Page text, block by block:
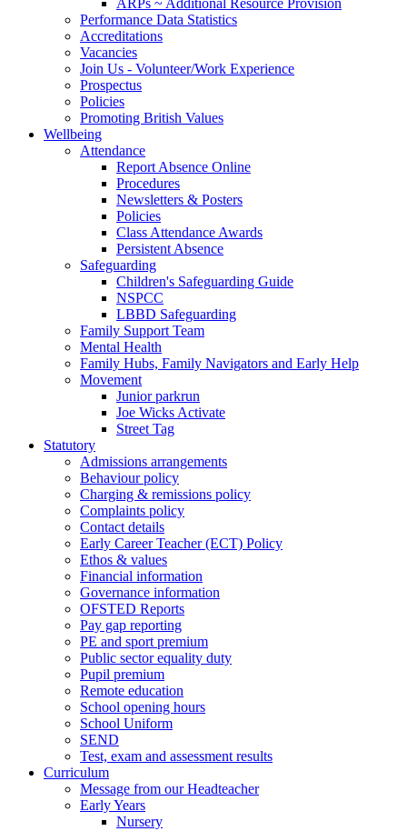
ARPs ~ Additional Resource Provision
Performance Data Statistics
Accreditations
Vacancies
Join Us - Volunteer/Work Experience
Prospectus
Policies
Promoting British Values
Wellbeing
Attendance
Report Absence Online
Procedures
Newsletters & Posters
Policies
Class Attendance Awards
Persistent Absence
Safeguarding
Children's Safeguarding Guide
NSPCC
LBBD Safeguarding
Family Support Team
Mental Health
Family Hubs, Family Navigators and Early Help
Movement
Junior parkrun
Joe Wicks Activate
Street Tag
Statutory
Admissions arrangements
Behaviour policy
Charging & remissions policy
Complaints policy
Contact details
Early Career Teacher (ECT) Policy
Ethos & values
Financial information
Governance information
OFSTED Reports
Pay gap reporting
PE and sport premium
Public sector equality duty
Pupil premium
Remote education
School opening hours
School Uniform
SEND
Test, exam and assessment results
Curriculum
Message from our Headteacher
Early Years
Nursery